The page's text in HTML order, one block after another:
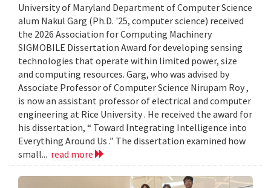
University of Maryland Department of Computer Science
alum Nakul Garg (Ph.D. '25, computer science) received
the 2026 Association for Computing Machinery
SIGMOBILE Dissertation Award for developing sensing
technologies that operate within limited power, size
and computing resources. Garg, who was advised by
Associate Professor of Computer Science Nirupam Roy ,
is now an assistant professor of electrical and computer
engineering at Rice University . He received the award for
his dissertation, “ Toward Integrating Intelligence into
Everything Around Us .” The dissertation examined how
small... read more